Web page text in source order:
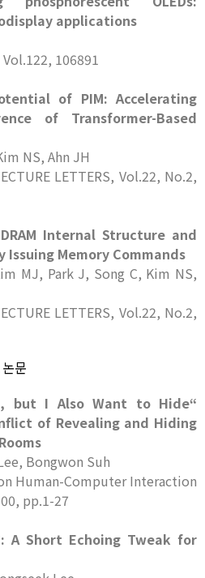
applications
Vol.122, 106891
of PIM: Accelerating
of Transformer-Based
NS, Ahn JH
LETTERS, Vol.22, No.2,
Internal Structure and
Memory Commands
MJ, Park J, Song C, Kim NS,
LETTERS, Vol.22, No.2,
문
but I Also Want to Hide“
of Revealing and Hiding
Bongwon Suh
Human-Computer Interaction
pp.1-27
A Short Echoing Tweak for